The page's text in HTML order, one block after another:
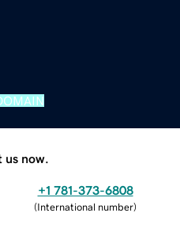
us now.
+1 781-373-6808
(International number)